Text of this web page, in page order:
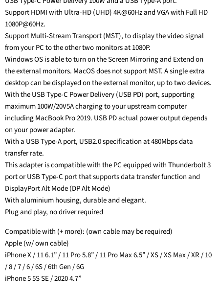
Support HDMI with Ultra-HD (UHD) 4K@60Hz and VGA with Full HD
1080P@60Hz.
Support Multi-Stream Transport (MST), to display the video signal
from your PC to the other two monitors at 1080P.
Windows OS is able to turn on the Screen Mirroring and Extend on
the external monitors. MacOS does not support MST. A single extra
desktop can be displayed on the external monitor, up to two devices.
With the USB Type-C Power Delivery (USB PD) port, supporting
maximum 100W/20V5A charging to your upstream computer
including MacBook Pro 2019. USB PD actual power output depends
on your power adapter.
With a USB Type-A port, USB2.0 specification at 480Mbps data
transfer rate.
This adapter is compatible with the PC equipped with Thunderbolt 3
port or USB Type-C port that supports data transfer function and
DisplayPort Alt Mode (DP Alt Mode)
With aluminium housing, durable and elegant.
Plug and play, no driver required
Compatible with (+ more): (own cable may be required)
Apple (w/ own cable)
iPhone X / 11 6.1” / 11 Pro 5.8” / 11 Pro Max 6.5” / XS / XS Max / XR / 10
/ 8 / 7 / 6 / 6S / 6th Gen / 6G
iPhone 5 5S SE / 2020 4.7”